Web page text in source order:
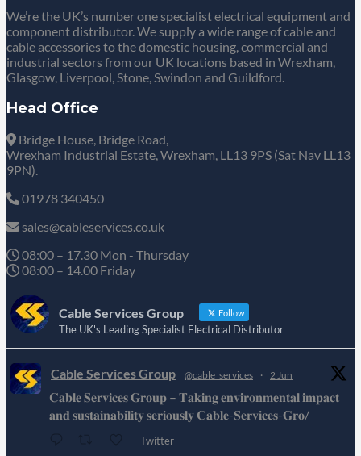
We’re the UK’s number one specialist electrical equipment and
component distributor. We supply a wide range of cable and
cable accessories to the domestic housing, commercial and
industrial sectors from our UK locations based in Wrexham,
Glasgow, Liverpool, Stone, Swindon and Guildford.
Head Office
Bridge House, Bridge Road,
Wrexham Industrial Estate, Wrexham, LL13 9PS (Sat Nav LL13
9PN).
01978 340450
sales@cableservices.co.uk
08:00 – 17.30 Mon - Thursday
08:00 – 14.00 Friday
Cable Services Group Follow
The UK's Leading Specialist Electrical Distributor
Cable Services Group @cable_services · 2 Jun
𝐂𝐚𝐛𝐥𝐞 𝐒𝐞𝐫𝐯𝐢𝐜𝐞𝐬 𝐆𝐫𝐨𝐮𝐩 – 𝐓𝐚𝐤𝐢𝐧𝐠 𝐞𝐧𝐯𝐢𝐫𝐨𝐧𝐦𝐞𝐧𝐭𝐚𝐥 𝐢𝐦𝐩𝐚𝐜𝐭
𝐚𝐧𝐝 𝐬𝐮𝐬𝐭𝐚𝐢𝐧𝐚𝐛𝐢𝐥𝐢𝐭𝐲 𝐬𝐞𝐫𝐢𝐨𝐮𝐬𝐥𝐲 𝐂𝐚𝐛𝐥𝐞-𝐒𝐞𝐫𝐯𝐢𝐜𝐞𝐬-𝐆𝐫𝐨/
Twitter